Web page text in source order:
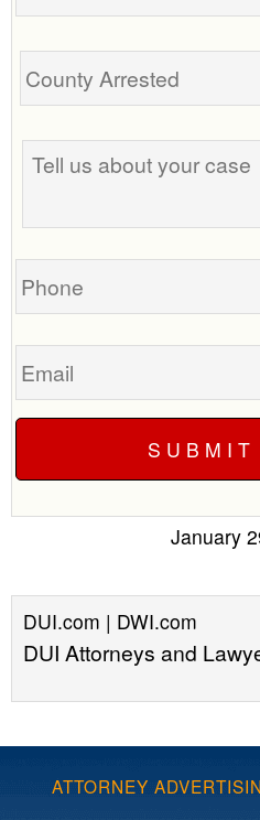
us
January
DUI.com | DWI.com
DUI Attorneys and
ATTORNEY